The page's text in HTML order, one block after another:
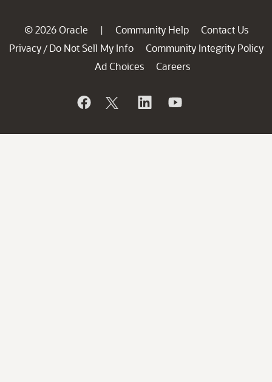
© 2026 Oracle | Community Help
Contact Us
Privacy / Do Not Sell My Info
Community Integrity Policy
Ad Choices
Careers